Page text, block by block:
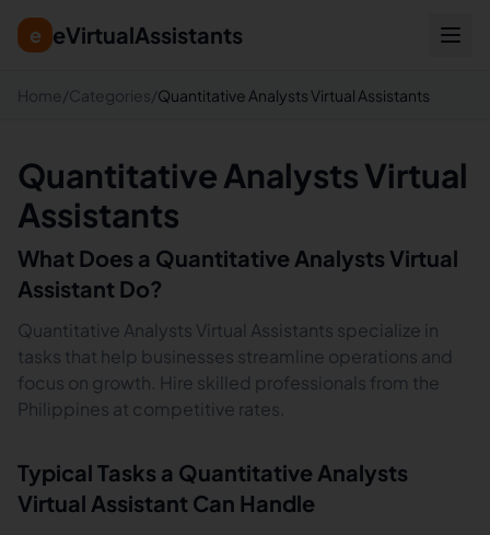
e eVirtualAssistants
Home /Categories/Quantitative Analysts Virtual Assistants
Quantitative Analysts Virtual
Assistants
What Does a Quantitative Analysts Virtual
Assistant Do?
Quantitative Analysts Virtual Assistants specialize in
tasks that help businesses streamline operations and
focus on growth. Hire skilled professionals from the
Philippines at competitive rates.
Typical Tasks a Quantitative Analysts
Virtual Assistant Can Handle